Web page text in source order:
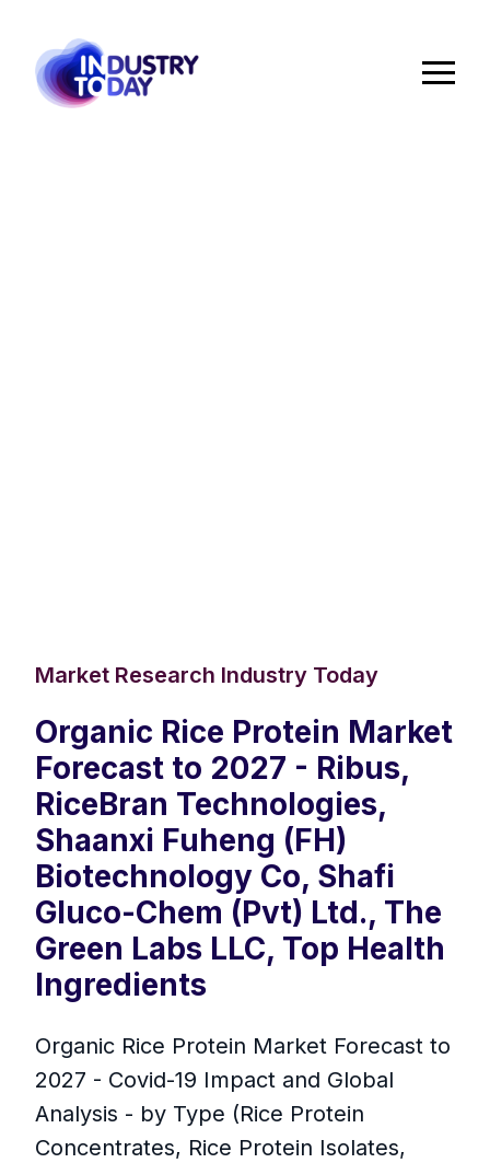
Market Research Industry Today
Organic Rice Protein Market
Forecast to 2027 - Ribus,
RiceBran Technologies,
Shaanxi Fuheng (FH)
Biotechnology Co, Shafi
Gluco-Chem (Pvt) Ltd., The
Green Labs LLC, Top Health
Ingredients
Organic Rice Protein Market Forecast to
2027 - Covid-19 Impact and Global
Analysis - by Type (Rice Protein
Concentrates, Rice Protein Isolates,